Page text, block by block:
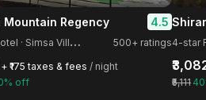
Mountain Regency 4.5
2
-star Hotel · Simsa Village 500+ ratings
+ ₹175 taxes & fees / night
off
4-star
₹5,111